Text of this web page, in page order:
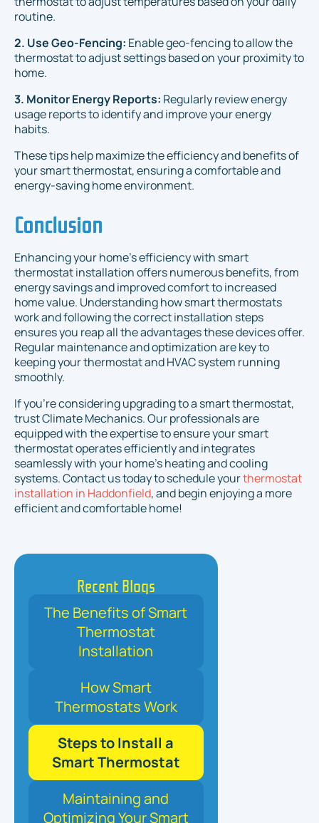
routine.
2. Use Geo-Fencing: Enable geo-fencing to allow the
thermostat to adjust settings based on your proximity to
home.
3. Monitor Energy Reports: Regularly review energy
usage reports to identify and improve your energy
habits.
These tips help maximize the efficiency and benefits of
your smart thermostat, ensuring a comfortable and
energy-saving home environment.
Conclusion
Enhancing your home’s efficiency with smart
thermostat installation offers numerous benefits, from
energy savings and improved comfort to increased
home value. Understanding how smart thermostats
work and following the correct installation steps
ensures you reap all the advantages these devices offer.
Regular maintenance and optimization are key to
keeping your thermostat and HVAC system running
smoothly.
If you’re considering upgrading to a smart thermostat,
trust Climate Mechanics. Our professionals are
equipped with the expertise to ensure your smart
thermostat operates efficiently and integrates
seamlessly with your home’s heating and cooling
systems. Contact us today to schedule yourthermostat
installation in Haddonfield, and begin enjoying a more
efficient and comfortable home!
Recent Blogs
The Benefits of Smart
Thermostat
Installation
How Smart
Thermostats Work
Steps to Install a
Smart Thermostat
Maintaining and
Optimizing Your Smart